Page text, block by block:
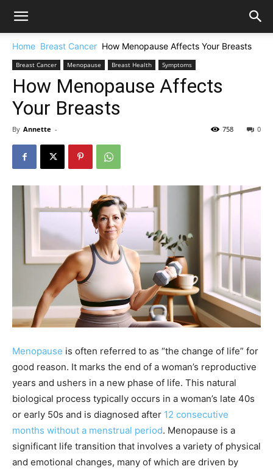
Home Breast Cancer How Menopause Affects Your Breasts
Breast Cancer Menopause Breast Health Symptoms
How Menopause Affects
Your Breasts
By Annette - 0
758
Menopause is often referred to as “the change of life” for
good reason. It marks the end of a woman’s reproductive
years and ushers in a new phase of life. This natural
biological process typically occurs in a woman’s late 40s
or early 50s and is diagnosed after 12 consecutive
months without a menstrual period. Menopause is a
significant life transition that involves a variety of physical
and emotional changes, many of which are driven by